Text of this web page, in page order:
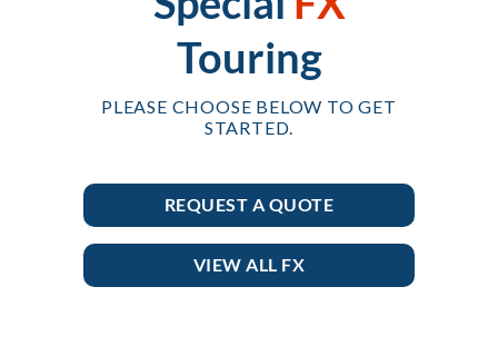
Touring
PLEASE CHOOSE BELOW TO GET
STARTED.
REQUEST A QUOTE
VIEW ALL FX